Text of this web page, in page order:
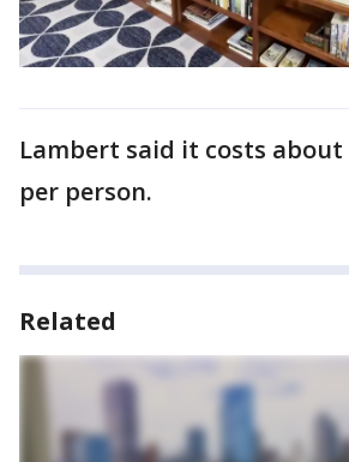
Lambert said it costs about
per person.
Related